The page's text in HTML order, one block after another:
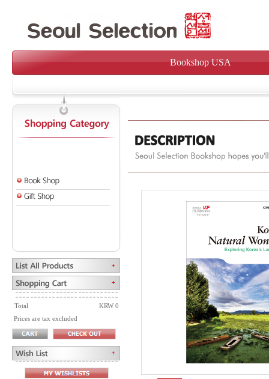
Bookshop USA
Total
KRW 0
Prices are tax excluded